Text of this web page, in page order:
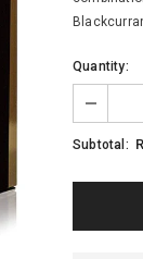
Quantity:
Subtotal: